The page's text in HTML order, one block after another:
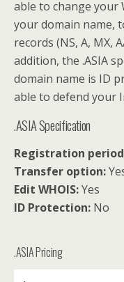
able to change your
your domain name,
records (NS, A, MX,
addition, the .ASIA
domain name is ID
able to defend your
.ASIA Specification
Registration
Transfer option:
Edit WHOIS:Yes
ID Protection: No
.ASIA Pricing